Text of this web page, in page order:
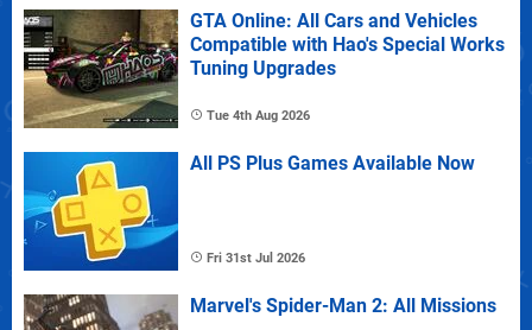
GTA Online: All Cars and Vehicles
Compatible with Hao's Special Works
Tuning Upgrades
Tue 4th Aug 2026
All PS Plus Games Available Now
Fri 31st Jul 2026
Marvel's Spider-Man 2: All Missions